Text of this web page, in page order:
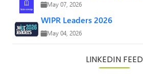
May 07, 2026
WIPR Leaders 2026
May 04, 2026
LINKEDIN FEED